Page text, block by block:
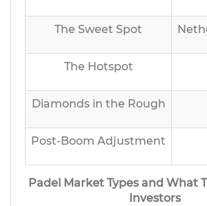
Padel Market Types and What
Investors
The Sweet Spot
The Hotspot
Diamonds in the Rough
Post-Boom Adjustment